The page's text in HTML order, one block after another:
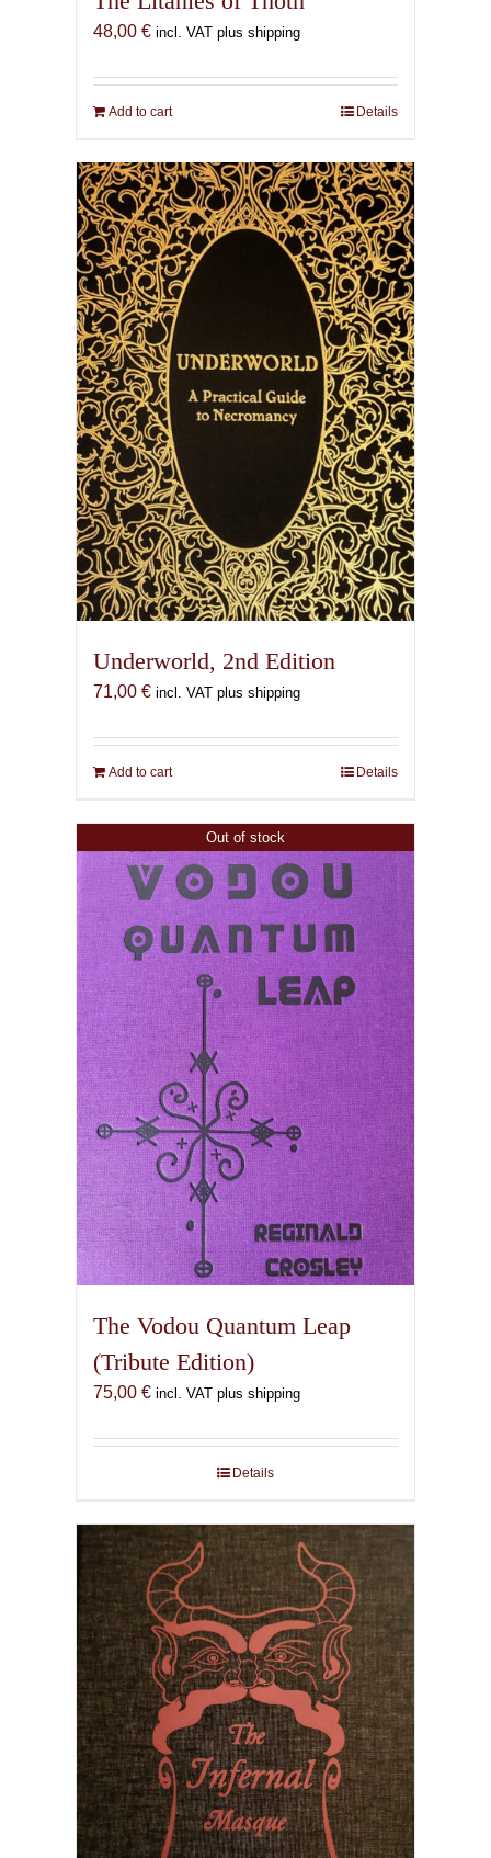
48,00 € incl. VAT plus shipping
Add to cart Details
Underworld, 2nd Edition
71,00 € incl. VAT plus shipping
Add to cart Details
Out of stock
The Vodou Quantum Leap
(Tribute Edition)
75,00 € incl. VAT plus shipping
Details